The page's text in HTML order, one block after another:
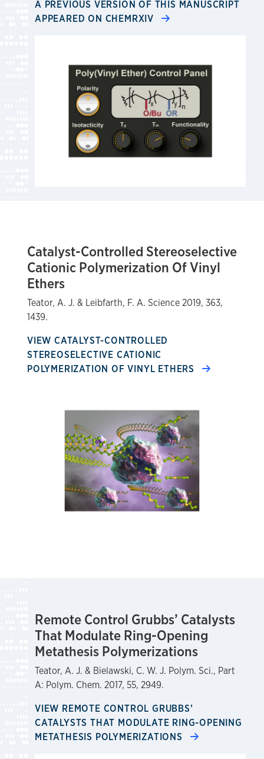
A PREVIOUS VERSION OF THIS MANUSCRIPT
APPEARED ON CHEMRXIV
Catalyst-Controlled Stereoselective
Cationic Polymerization Of Vinyl
Ethers
Teator, A. J. & Leibfarth, F. A. Science 2019, 363,
1439.
VIEW CATALYST-CONTROLLED
STEREOSELECTIVE CATIONIC
POLYMERIZATION OF VINYL ETHERS
Remote Control Grubbs’ Catalysts
That Modulate Ring-Opening
Metathesis Polymerizations
Teator, A. J. & Bielawski, C. W. J. Polym. Sci., Part
A: Polym. Chem. 2017, 55, 2949.
VIEW REMOTE CONTROL GRUBBS’
CATALYSTS THAT MODULATE RING-OPENING
METATHESIS POLYMERIZATIONS